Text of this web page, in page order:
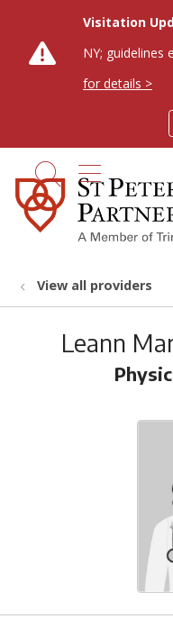
Visitation
NY; guidelines
for details >
search
show
View all providers
Leann